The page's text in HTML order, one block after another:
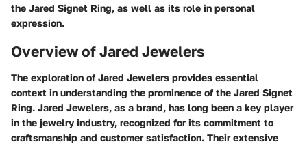
the Jared Signet Ring, as well as its role in personal
expression.
Overview of Jared Jewelers
The exploration of Jared Jewelers provides essential
context in understanding the prominence of the Jared Signet
Ring. Jared Jewelers, as a brand, has long been a key player
in the jewelry industry, recognized for its commitment to
craftsmanship and customer satisfaction. Their extensive